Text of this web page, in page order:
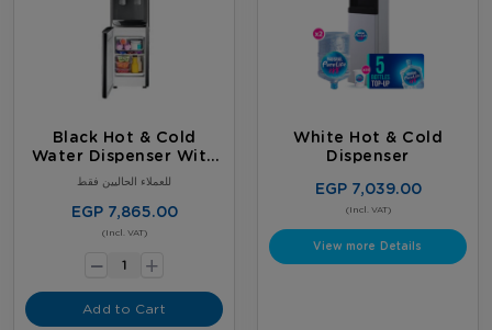
Black Hot & Cold
Water Dispenser With
Fridge
للعملاء الحاليين فقط
EGP 7,865.00
(Incl. VAT)
- +
Add to Cart
White Hot & Cold
Dispenser
EGP 7,039.00
(Incl. VAT)
View more Details